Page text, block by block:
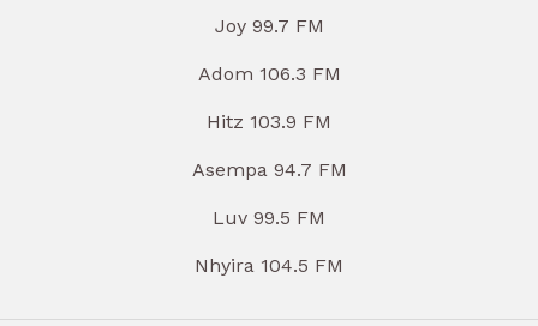
Joy 99.7 FM
Adom 106.3 FM
Hitz 103.9 FM
Asempa 94.7 FM
Luv 99.5 FM
Nhyira 104.5 FM